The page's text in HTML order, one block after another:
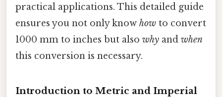
practical applications. This detailed guide
ensures you not only know how to convert
1000 mm to inches but also why and when
this conversion is necessary.
Introduction to Metric and Imperial